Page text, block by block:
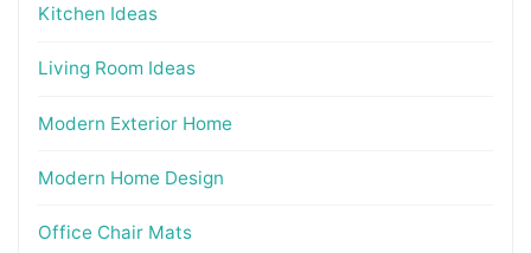
Kitchen Ideas
Living Room Ideas
Modern Exterior Home
Modern Home Design
Office Chair Mats